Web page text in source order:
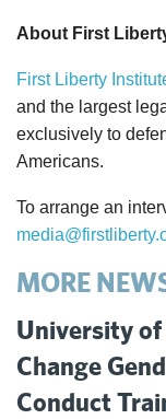
About First
First Liberty
and the largest
exclusively to
Americans.
To arrange an
MORE
University
Change
Conduct